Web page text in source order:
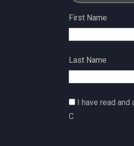
First Name
Last Name
I have read and
C